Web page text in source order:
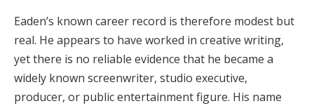
Eaden’s known career record is therefore modest but
real. He appears to have worked in creative writing,
yet there is no reliable evidence that he became a
widely known screenwriter, studio executive,
producer, or public entertainment figure. His name